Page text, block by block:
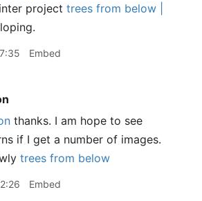
project trees from below |
Embed
thanks. I am hope to see
if I get a number of images.
trees from below
Embed